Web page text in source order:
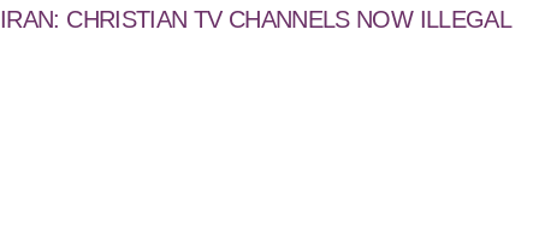
IRAN: CHRISTIAN TV CHANNELS NOW ILLEGAL